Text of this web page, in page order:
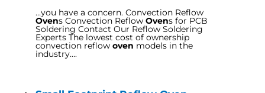
…you have a concern. Convection Reflow
Ovens Convection Reflow Ovens for PCB
Soldering Contact Our Reflow Soldering
Experts The lowest cost of ownership
convection reflow oven models in the
industry….